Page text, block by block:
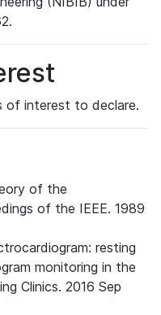
of interest to declare.
of the
of the IEEE. 1989
resting
monitoring in the
Clinics. 2016 Sep